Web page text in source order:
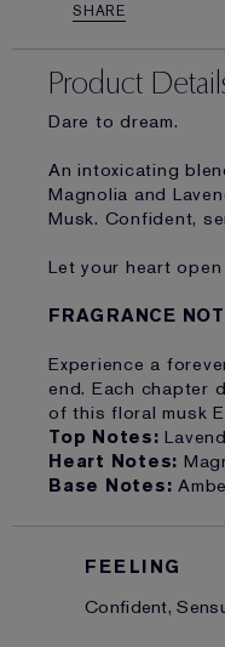
SHARE
Product
Dare to dream.
An intoxicating
Magnolia and
Musk. Confident,
Let your heart
FRAGRANCE
Experience a
end. Each chapter
of this floral musk
Top Notes:
Heart Notes:
Base Notes:
FEELING
Confident,